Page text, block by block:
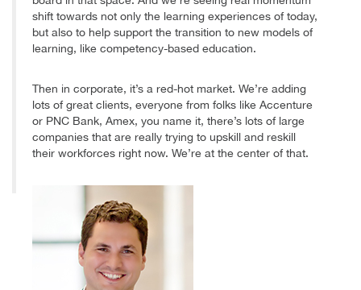
shift towards not only the learning experiences of today,
but also to help support the transition to new models of
learning, like competency-based education.
Then in corporate, it’s a red-hot market. We’re adding
lots of great clients, everyone from folks like Accenture
or PNC Bank, Amex, you name it, there’s lots of large
companies that are really trying to upskill and reskill
their workforces right now. We’re at the center of that.